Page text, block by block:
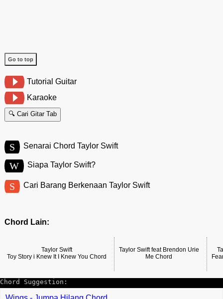
Go to top
Tutorial Guitar
Karaoke
🔍 Cari Gitar Tab
S Senarai Chord Taylor Swift
W Siapa Taylor Swift?
S Cari Barang Berkenaan Taylor Swift
Chord Lain:
Taylor Swift
Toy Story i Knew It I Knew You Chord
Taylor Swift feat Brendon Urie
Me Chord
Chord Suggestion: